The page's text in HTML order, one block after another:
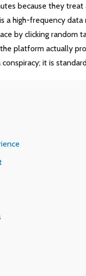
because they treat
a high-frequency
by clicking random
platform actually
it is